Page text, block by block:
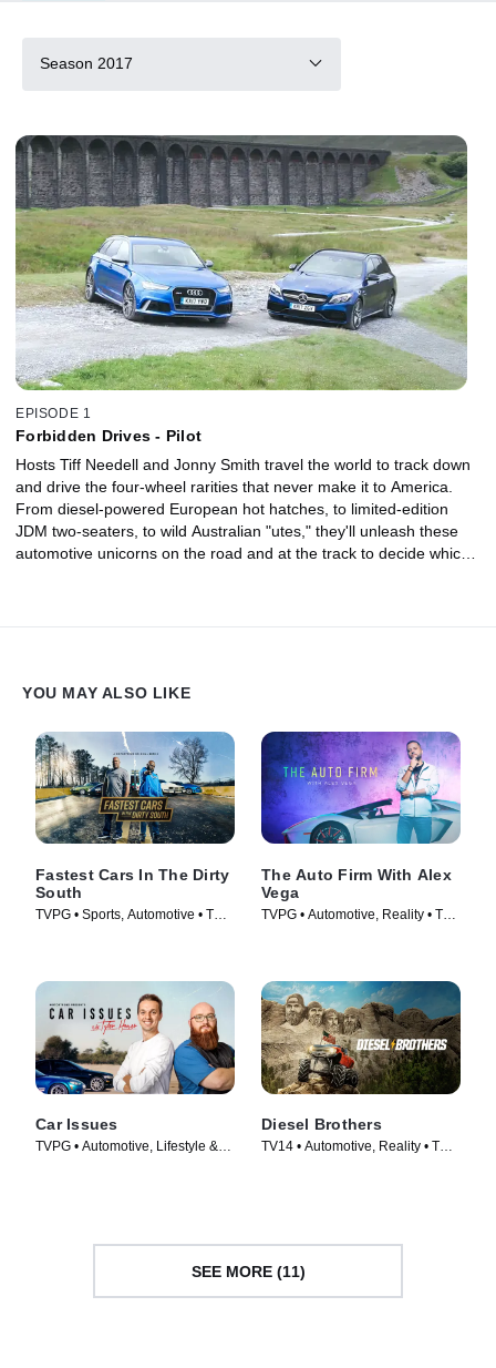
Season 2017
EPISODE 1
Forbidden Drives - Pilot
Hosts Tiff Needell and Jonny Smith travel the world to track down
and drive the four-wheel rarities that never make it to America.
From diesel-powered European hot hatches, to limited-edition
JDM two-seaters, to wild Australian "utes," they'll unleash these
automotive unicorns on the road and at the track to decide which
YOU MAY ALSO LIKE
Fastest Cars In The Dirty
South
TVPG • Sports, Automotive • TV
The Auto Firm With Alex
Vega
TVPG • Automotive, Reality • TV
Car Issues
TVPG • Automotive, Lifestyle &
Diesel Brothers
TV14 • Automotive, Reality • TV
SEE MORE (11)